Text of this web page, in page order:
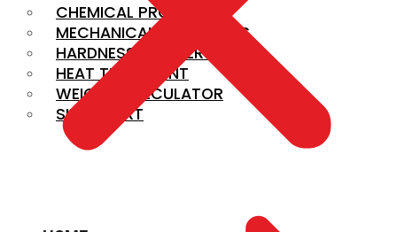
CHEMICAL PROPERTIES
MECHANICAL PROPERTIES
HARDNESS CONVERSION
HEAT TREATMENT
WEIGHT CALCULATOR
SIZE CHART